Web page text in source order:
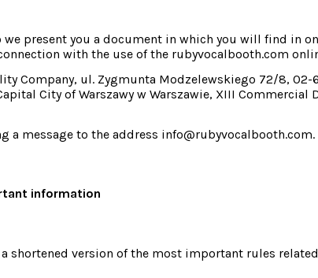
present you a document in which you will find in
with the use of the rubyvocalbooth.com
Company, ul. Zygmunta Modzelewskiego 72/8, 02-
City of Warszawy w Warszawie, XIII Commercial
a message to the address info@rubyvocalbooth.com.
information
shortened version of the most important rules